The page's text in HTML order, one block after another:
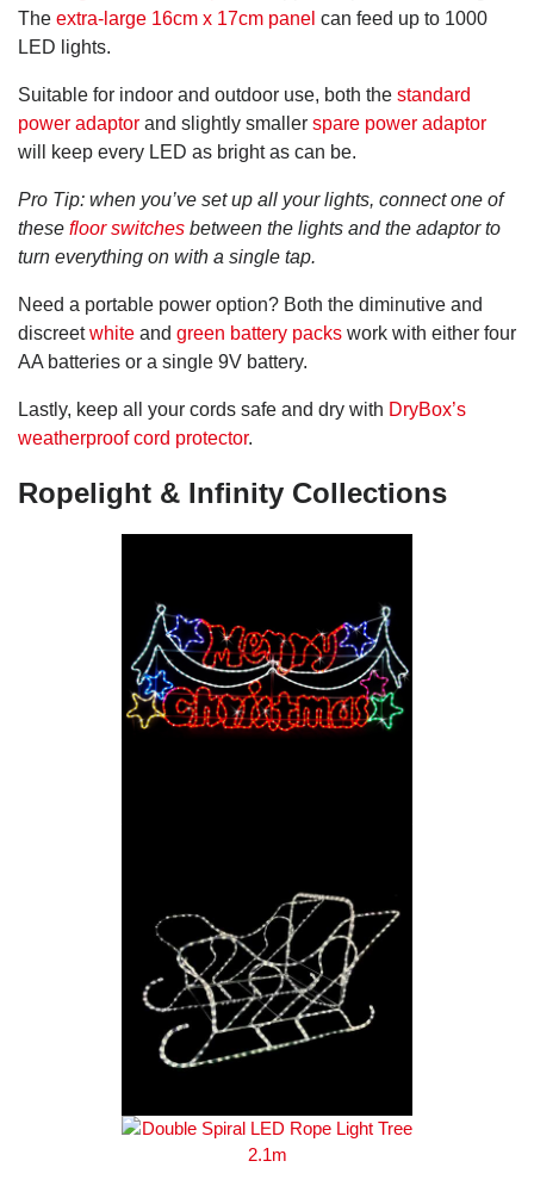
The extra-large 16cm x 17cm panel can feed up to 1000
LED lights.
Suitable for indoor and outdoor use, both the standard
power adaptor and slightly smaller spare power adaptor
will keep every LED as bright as can be.
Pro Tip: when you’ve set up all your lights, connect one of
these floor switches between the lights and the adaptor to
turn everything on with a single tap.
Need a portable power option? Both the diminutive and
discreetwhite and green battery packs work with either four
AA batteries or a single 9V battery.
Lastly, keep all your cords safe and dry with DryBox’s
weatherproof cord protector.
Ropelight & Infinity Collections